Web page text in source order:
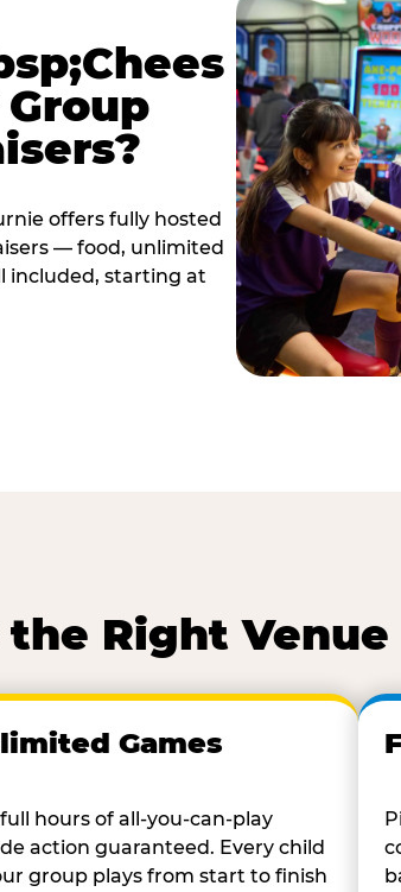
offers fully hosted
— food, unlimited
included, starting at
Right Venue
Games
hours of all-you-can-play
action guaranteed. Every child
group plays from start to finish